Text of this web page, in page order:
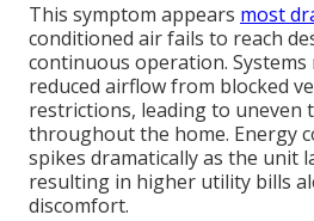
This symptom appears most
conditioned air fails to reach
continuous operation.
reduced airflow from blocked
restrictions, leading to uneven
throughout the home. Energy
spikes dramatically as the unit
resulting in higher utility bills
discomfort.